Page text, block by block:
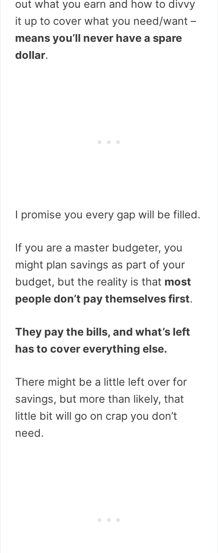
out what you earn and how to divvy
it up to cover what you need/want –
means you’ll never have a spare
dollar.
I promise you every gap will be filled.
If you are a master budgeter, you
might plan savings as part of your
budget, but the reality is that most
people don’t pay themselves first.
They pay the bills, and what’s left
has to cover everything else.
There might be a little left over for
savings, but more than likely, that
little bit will go on crap you don’t
need.